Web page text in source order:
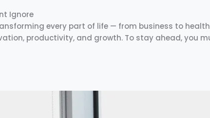
Ignore
every part of life — from business to
productivity, and growth. To stay ahead, you